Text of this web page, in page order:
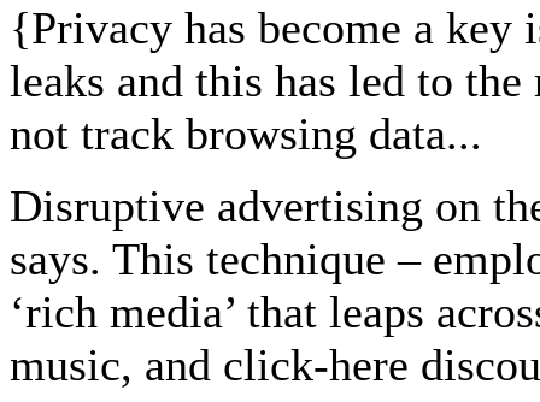
{Privacy has become a
leaks and this has led to
not track browsing data...
Disruptive advertising on
says. This technique –
‘rich media’ that leaps
music, and click-here